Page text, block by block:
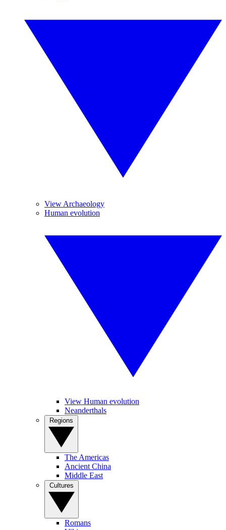
View Archaeology
Human evolution
View Human evolution
Neanderthals
The Americas
Ancient China
Middle East
Romans